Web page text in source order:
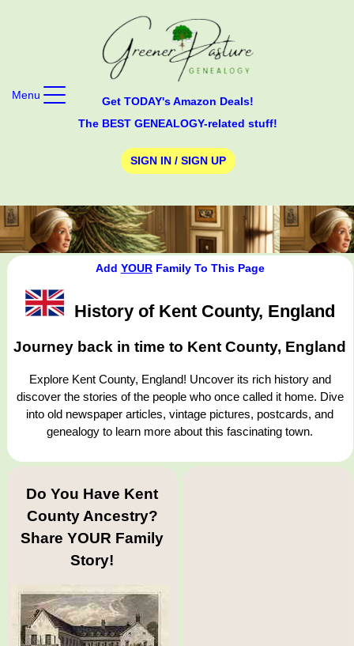
Get TODAY's Amazon Deals!
The BEST GENEALOGY-related stuff!
SIGN IN / SIGN UP
Menu
Add YOURFamily To This Page
History of Kent County, England
Journey back in time to Kent County, England
Explore Kent County, England! Uncover its rich history and
discover the stories of the people who once called it home. Dive
into old newspaper articles, vintage pictures, postcards, and
genealogy to learn more about this fascinating town.
Do You Have Kent
County Ancestry?
Share YOUR Family
Story!